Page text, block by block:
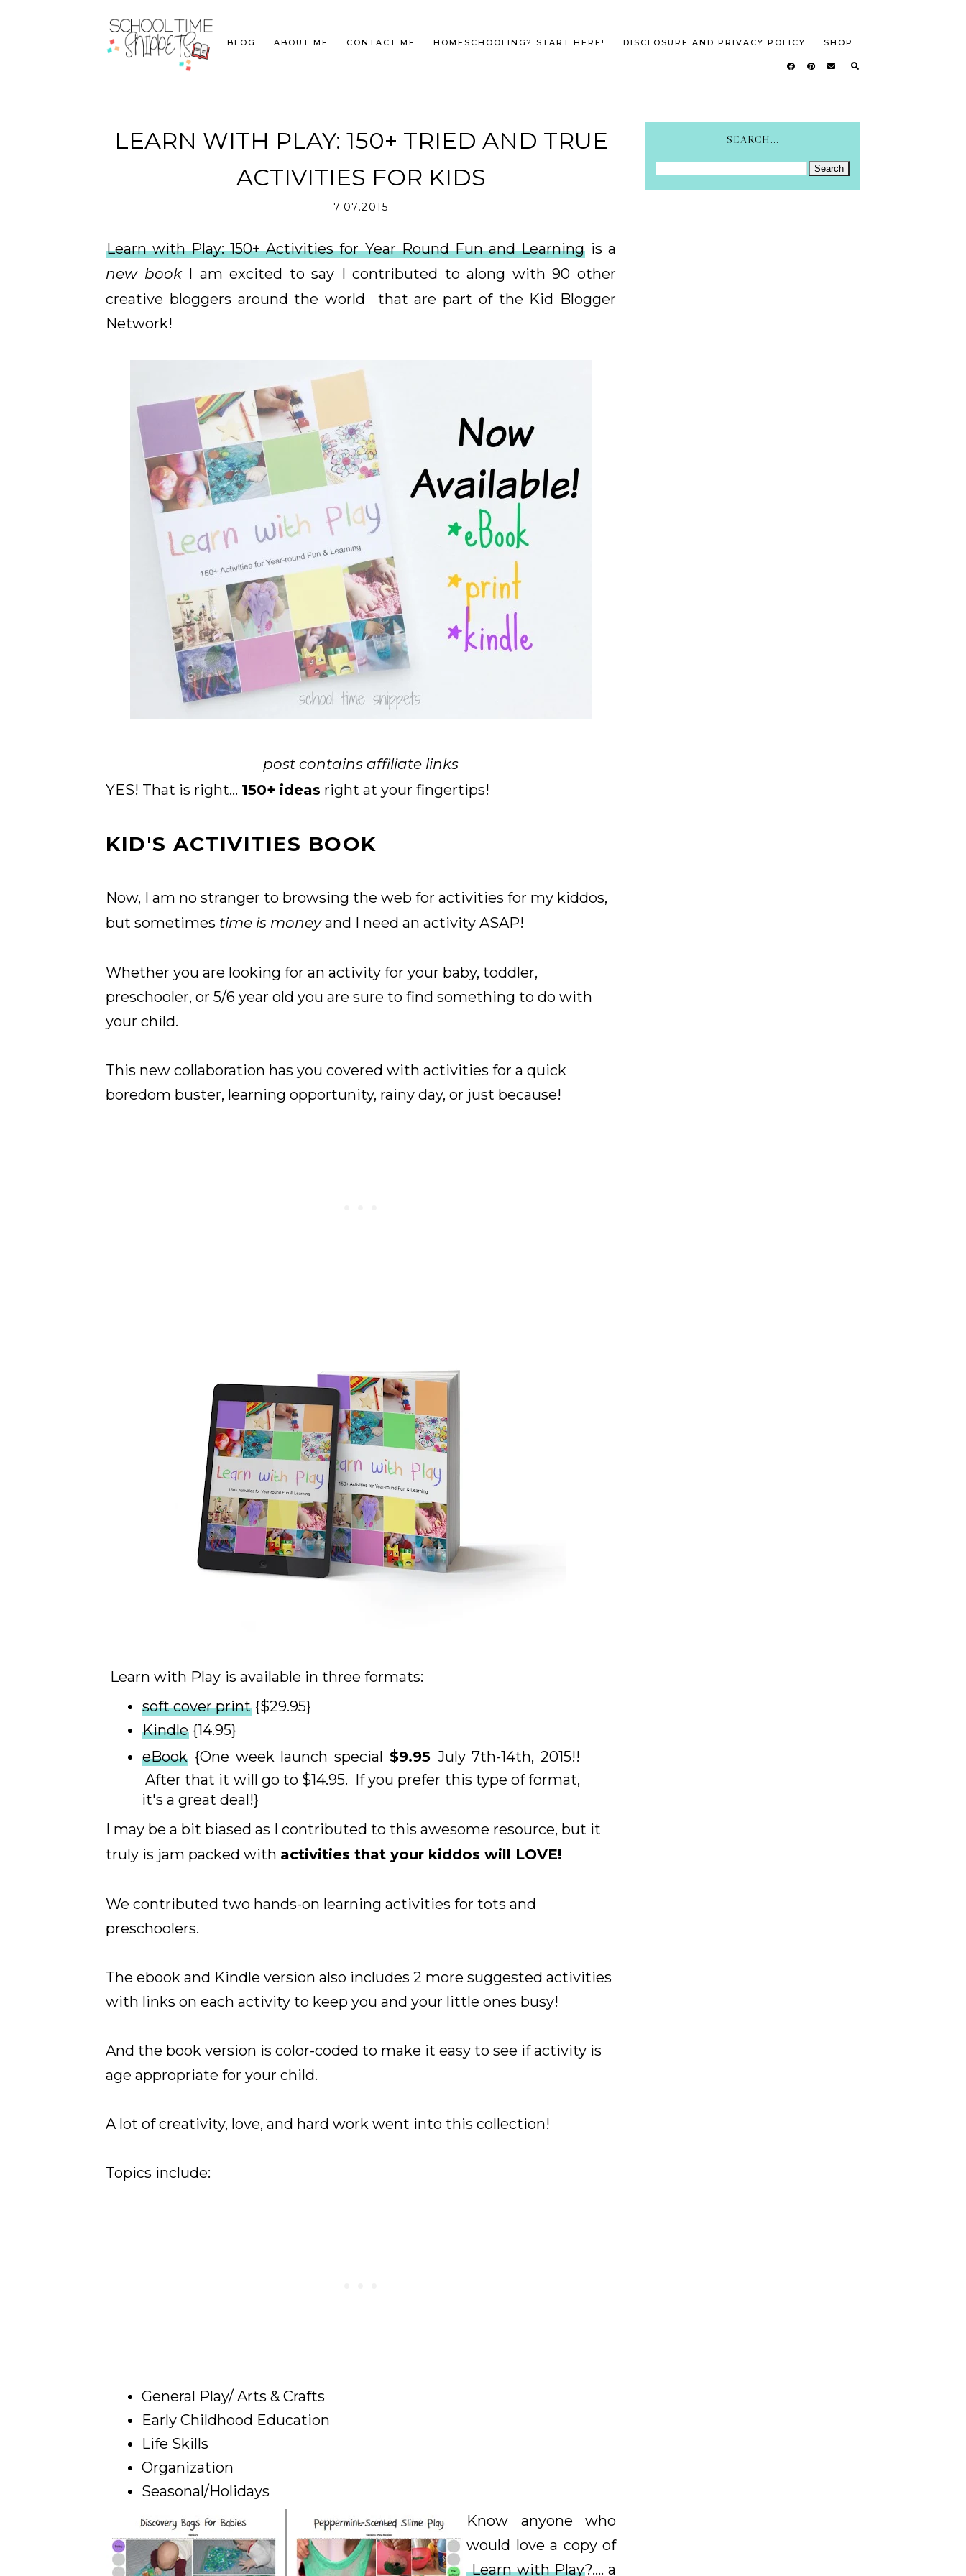
BLOG ABOUT ME CONTACT ME HOMESCHOOLING? START HERE! DISCLOSURE AND PRIVACY POLICY SHOP
LEARN WITH PLAY: 150+ TRIED AND TRUE
ACTIVITIES FOR KIDS
7.07.2015
Learn with Play: 150+ Activities for Year Round Fun and Learningis a
new bookI am excited to say I contributed to along with 90 other
creative bloggers around the world that are part of the Kid Blogger
Network!
post contains affiliate links
YES! That is right... 150+ ideas right at your fingertips!
KID'S ACTIVITIES BOOK
Now, I am no stranger to browsing the web for activities for my kiddos,
but sometimes time is moneyand I need an activity ASAP!
Whether you are looking for an activity for your baby, toddler,
preschooler, or 5/6 year old you are sure to find something to do with
your child.
This new collaboration has you covered with activities for a quick
boredom buster, learning opportunity, rainy day, or just because!
Learn with Play is available in three formats:
soft cover print {$29.95}
Kindle {14.95}
eBook {One week launch special $9.95 July 7th-14th, 2015!!
After that it will go to $14.95. If you prefer this type of format,
it's a great deal!}
I may be a bit biased as I contributed to this awesome resource, but it
truly is jam packed with activities that your kiddos will LOVE!
We contributed two hands-on learning activities for tots and
preschoolers.
The ebook and Kindle version also includes 2 more suggested activities
with links on each activity to keep you and your little ones busy!
And the book version is color-coded to make it easy to see if activity is
age appropriate for your child.
A lot of creativity, love, and hard work went into this collection!
Topics include:
General Play/ Arts & Crafts
Early Childhood Education
Life Skills
Organization
Seasonal/Holidays
Know anyone who
would love a copy of
Learn with Play?.... a
SEARCH...